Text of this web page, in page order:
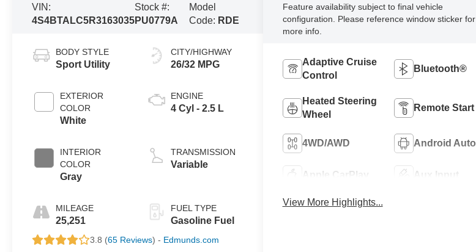
VIN:
4S4BTALC5R3163035
Stock #:
PU0779A
Model
Code: RDE
BODY STYLE
Sport Utility
EXTERIOR
COLOR
White
INTERIOR
COLOR
Gray
MILEAGE
25,251
CITY/HIGHWAY
26/32 MPG
ENGINE
4 Cyl - 2.5 L
TRANSMISSION
Variable
FUEL TYPE
Gasoline Fuel
3.8 (65 Reviews) - Edmunds.com
Feature availability subject to final vehicle
configuration. Please reference window sticker for
more info.
Adaptive Cruise
Control
Bluetooth®
Heated Steering
Wheel
Remote Start
4WD/AWD Android Auto
Apple CarPlay Aux Input
View More Highlights...